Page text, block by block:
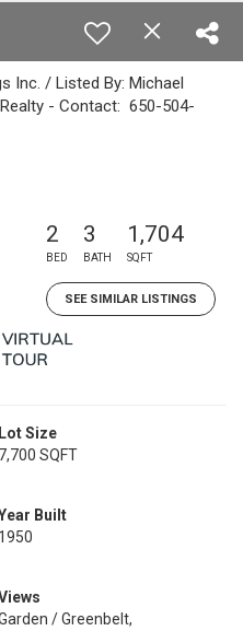
Inc. / Listed By: Michael
- Contact: 650-504-
2
BED
3
BATH
1,704
SQFT
SEE SIMILAR LISTINGS
Lot Size
7,700 SQFT
Built
1950
/ Greenbelt,